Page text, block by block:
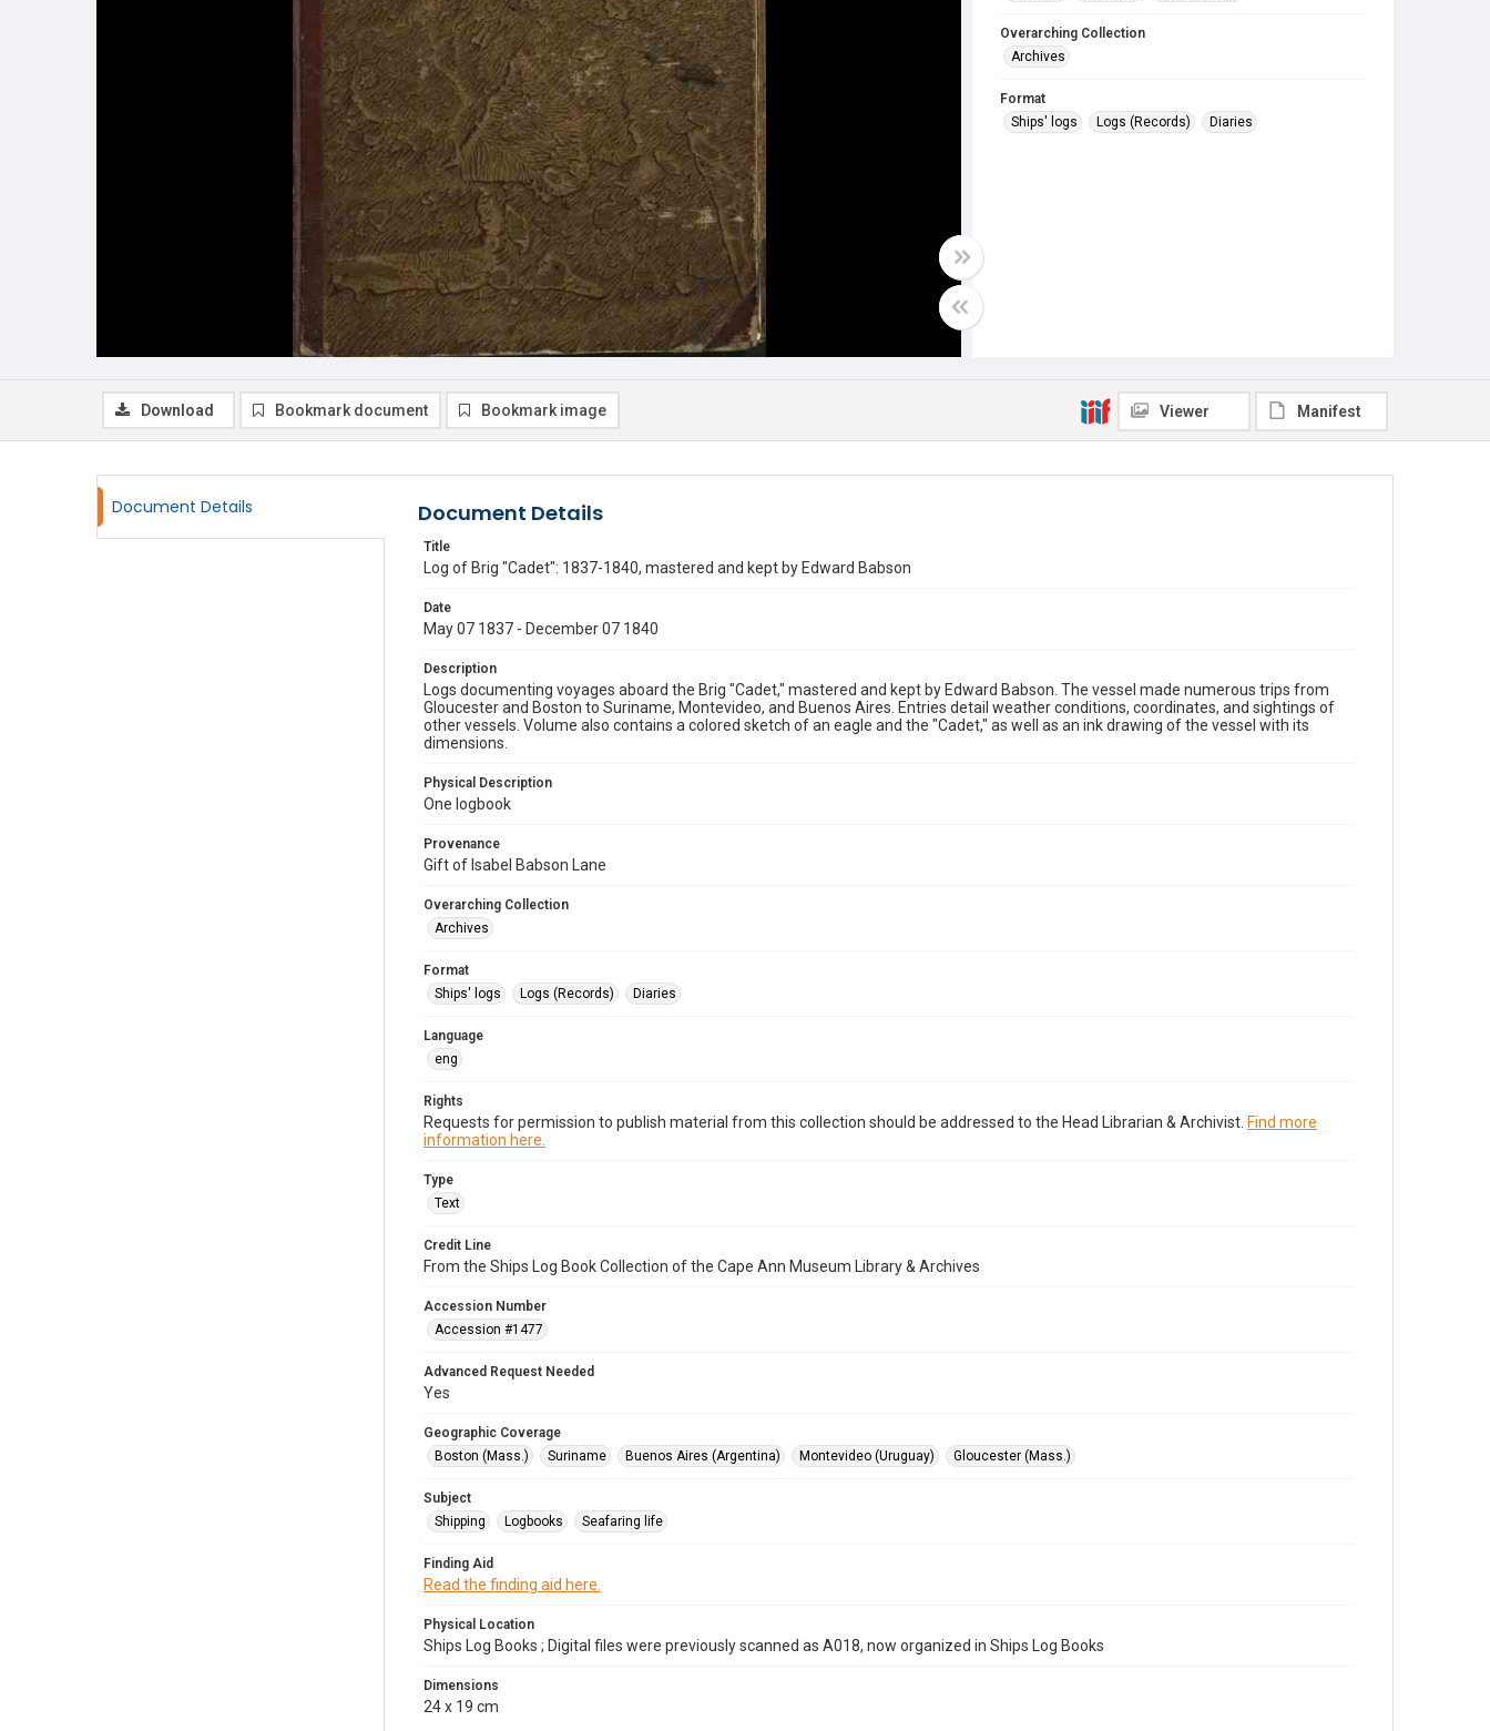
Overarching Collection
Archives
Format
Ships' logs
Logs (Records) Diaries
Download Bookmark document Bookmark image Viewer Manifest
Document Details Document Details
Title
Log of Brig "Cadet": 1837-1840, mastered and kept by Edward Babson
Date
May 07 1837 - December 07 1840
Description
Logs documenting voyages aboard the Brig "Cadet," mastered and kept by Edward Babson. The vessel made numerous trips from
Gloucester and Boston to Suriname, Montevideo, and Buenos Aires. Entries detail weather conditions, coordinates, and sightings of
other vessels. Volume also contains a colored sketch of an eagle and the "Cadet," as well as an ink drawing of the vessel with its
dimensions.
Physical Description
One logbook
Provenance
Gift of Isabel Babson Lane
Overarching Collection
Archives
Format
Ships' logs
Logs (Records) Diaries
Language
eng
Rights
Requests for permission to publish material from this collection should be addressed to the Head Librarian & Archivist. Find more
information here.
Type
Text
Credit Line
From the Ships Log Book Collection of the Cape Ann Museum Library & Archives
Accession Number
Accession #1477
Advanced Request Needed
Yes
Geographic Coverage
Boston (Mass.)
Suriname Buenos Aires (Argentina) Montevideo (Uruguay) Gloucester (Mass.)
Subject
Shipping
Logbooks Seafaring life
Finding Aid
Read the finding aid here.
Physical Location
Ships Log Books ; Digital files were previously scanned as A018, now organized in Ships Log Books
Dimensions
24 x 19 cm